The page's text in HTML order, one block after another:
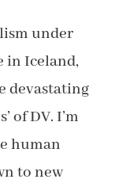
under
in Iceland,
devastating
of DV. I’m
human
to new